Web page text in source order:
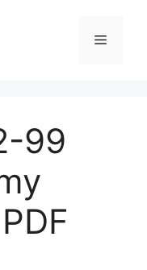
Menu
99